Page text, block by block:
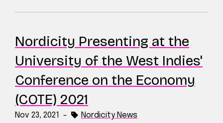
Nordicity Presenting at the
University of the West Indies'
Conference on the Economy
(COTE) 2021
Nov 23, 2021 - Nordicity News